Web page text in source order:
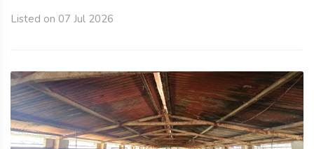
Listed on 07 Jul 2026